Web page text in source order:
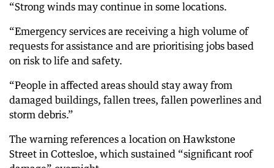
“Strong winds may continue in some locations.
“Emergency services are receiving a high volume of
requests for assistance and are prioritising jobs based
on risk to life and safety.
“People in affected areas should stay away from
damaged buildings, fallen trees, fallen powerlines and
storm debris.”
The warning references a location on Hawkstone
Street in Cottesloe, which sustained “significant roof